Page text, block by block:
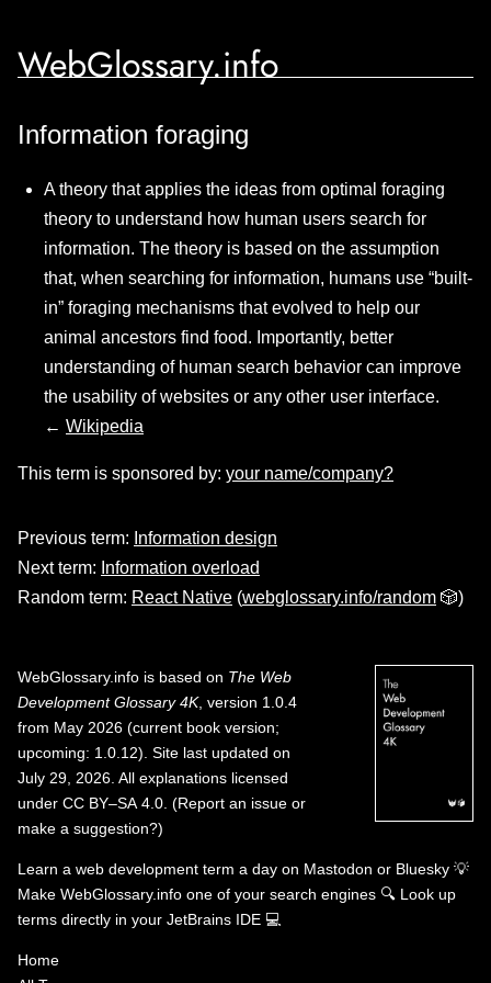
WebGlossary.info
Information foraging
A theory that applies the ideas from optimal foraging
theory to understand how human users search for
information. The theory is based on the assumption
that, when searching for information, humans use “built-
in” foraging mechanisms that evolved to help our
animal ancestors find food. Importantly, better
understanding of human search behavior can improve
the usability of websites or any other user interface.
← Wikipedia
This term is sponsored by: your name/company?
Previous term: Information design
Next term: Information overload
Random term: React Native (webglossary.info/random 🎲)
WebGlossary.info is based on The Web
Development Glossary 4K, version 1.0.4
from May 2026 (current book version;
upcoming: 1.0.12). Site last updated on
July 29, 2026. All explanations licensed
under CC BY–SA 4.0 (Report an issue or
make a suggestion?)
Learn a web development term a day on Mastodon or Bluesky 💡
Make WebGlossary.info one of your search engines 🔍 Look up
terms directly in your JetBrains IDE 💻
Home